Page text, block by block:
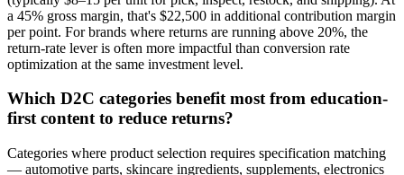
a 45% gross margin, that's $22,500 in additional contribution margin
per point. For brands where returns are running above 20%, the
return-rate lever is often more impactful than conversion rate
optimization at the same investment level.
Which D2C categories benefit most from education-
first content to reduce returns?
Categories where product selection requires specification matching
— automotive parts, skincare ingredients, supplements, electronics